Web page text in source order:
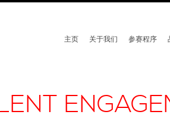
主页 关于我们 参赛程序